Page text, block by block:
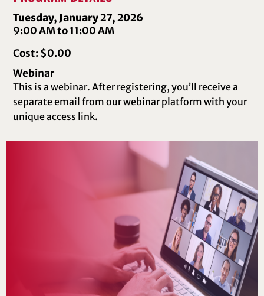
Tuesday, January 27, 2026
9:00 AM to 11:00 AM
Cost: $0.00
Webinar
This is a webinar. After registering, you’ll receive a
separate email from our webinar platform with your
unique access link.